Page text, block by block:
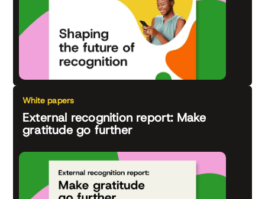
White papers
External recognition report: Make
gratitude go further